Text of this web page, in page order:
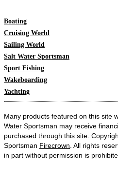
Boating
Cruising World
Sailing World
Salt Water Sportsman
Sport Fishing
Wakeboarding
Yachting
Many products featured on this site
Water Sportsman may receive
purchased through this site.
Sportsman Firecrown . All rights
in part without permission is